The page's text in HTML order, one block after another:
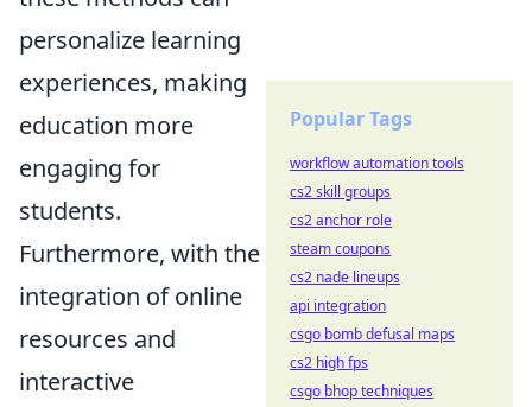
personalize learning
experiences, making
education more
engaging for
students.
Furthermore, with the
integration of online
resources and
interactive
Popular Tags
workflow automation tools
cs2 skill groups
cs2 anchor role
steam coupons
cs2 nade lineups
api integration
csgo bomb defusal maps
cs2 high fps
csgo bhop techniques